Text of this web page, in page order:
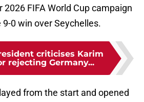
2026 FIFA World Cup campaign
0 win over Seychelles.
criticises Karim
rejecting Germany...
from the start and opened